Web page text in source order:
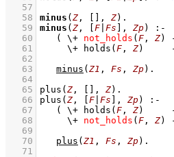
   57
   58
minus ( Z , , Z)
   59
minus ( Z , F Fs , Zp)
:-
   60
( \+ not_holds ( F , Z)
   61
\+ holds ( F , Z)
   62
   63
minus ( Z1 , Fs , Zp)
   64
   65
plus ( Z , , Z)
   66
plus ( Z , F Fs , Zp)
:-
   67
( \+ holds ( F , Z)
   68
\+ not_holds ( F , Z)
   69
   70
plus ( Z1 , Fs , Zp)
   71